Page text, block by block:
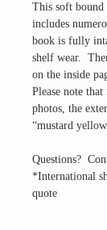
This soft bound
includes
book is fully
shelf wear.
on the inside
Please note
photos, the
“mustard
Questions?
*International
quote